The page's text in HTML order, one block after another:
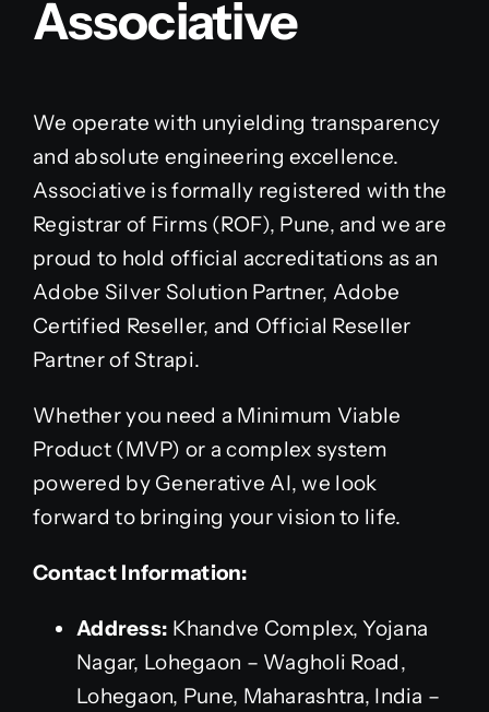
Associative
We operate with unyielding transparency
and absolute engineering excellence.
Associative is formally registered with the
Registrar of Firms (ROF), Pune, and we are
proud to hold official accreditations as an
Adobe Silver Solution Partner, Adobe
Certified Reseller, and Official Reseller
Partner of Strapi.
Whether you need a Minimum Viable
Product (MVP) or a complex system
powered by Generative AI, we look
forward to bringing your vision to life.
Contact Information:
Address: Khandve Complex, Yojana
Nagar, Lohegaon – Wagholi Road,
Lohegaon, Pune, Maharashtra, India –